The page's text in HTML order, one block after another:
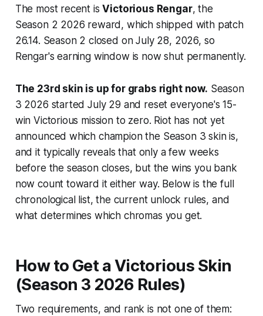
The most recent isVictorious Rengar, the
Season 2 2026 reward, which shipped with patch
26.14. Season 2 closed on July 28, 2026, so
Rengar's earning window is now shut permanently.
The 23rd skin is up for grabs right now. Season
3 2026 started July 29 and reset everyone's 15-
win Victorious mission to zero. Riot has not yet
announced which champion the Season 3 skin is,
and it typically reveals that only a few weeks
before the season closes, but the wins you bank
now count toward it either way. Below is the full
chronological list, the current unlock rules, and
what determines which chromas you get.
How to Get a Victorious Skin
(Season 3 2026 Rules)
Two requirements, and rank is not one of them: